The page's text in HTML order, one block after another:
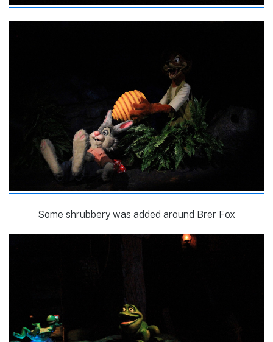
Some shrubbery was added around Brer Fox